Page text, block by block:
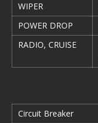
WIPER
POWER DROP
RADIO, CRUISE
Circuit Breaker